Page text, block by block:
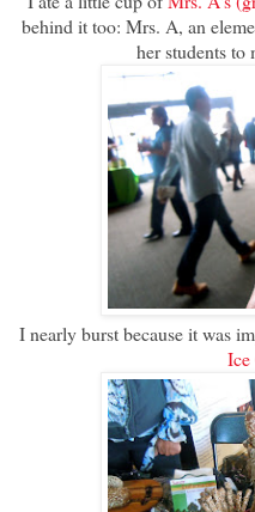
behind it too: Mrs. A, an
her students to
I nearly burst because it was
Ice